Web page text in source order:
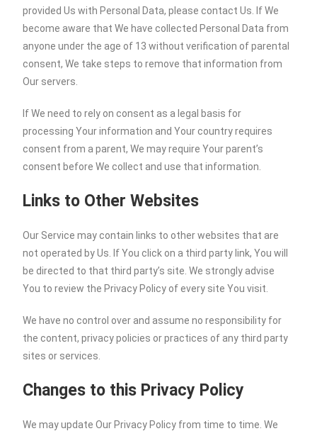
provided Us with Personal Data, please contact Us. If We
become aware that We have collected Personal Data from
anyone under the age of 13 without verification of parental
consent, We take steps to remove that information from
Our servers.
If We need to rely on consent as a legal basis for
processing Your information and Your country requires
consent from a parent, We may require Your parent’s
consent before We collect and use that information.
Links to Other Websites
Our Service may contain links to other websites that are
not operated by Us. If You click on a third party link, You will
be directed to that third party’s site. We strongly advise
You to review the Privacy Policy of every site You visit.
We have no control over and assume no responsibility for
the content, privacy policies or practices of any third party
sites or services.
Changes to this Privacy Policy
We may update Our Privacy Policy from time to time. We